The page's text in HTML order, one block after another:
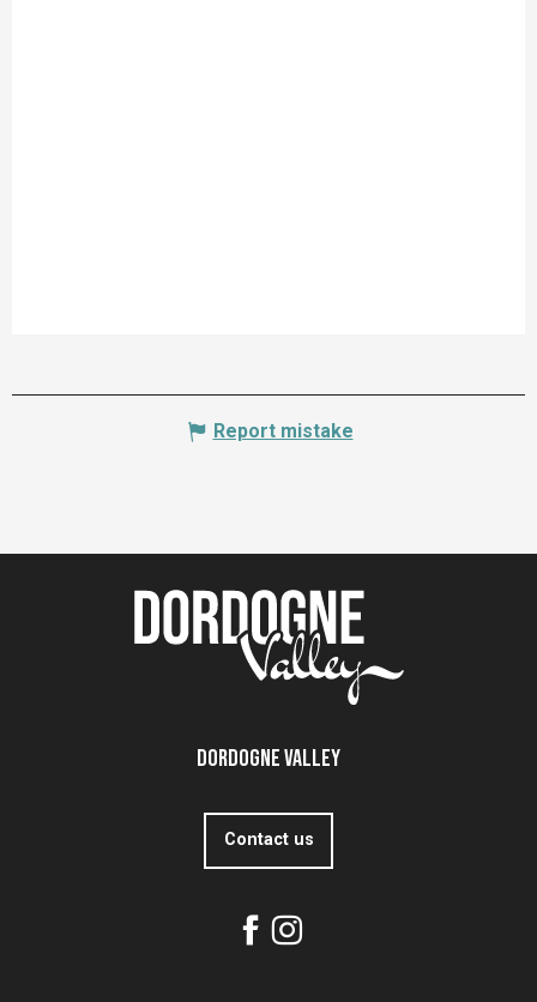
Report mistake
Dordogne Valley
Contact us